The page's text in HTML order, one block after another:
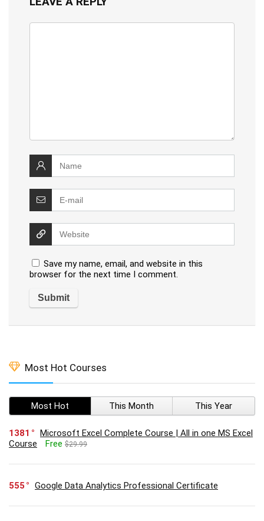
Save my name, email, and website in this
browser for the next time I comment.
Most Hot Courses
Most Hot This Month This Year
1381
Microsoft Excel Complete Course | All in one MS Excel
Course
Free $29.99
555 Google Data Analytics Professional Certificate